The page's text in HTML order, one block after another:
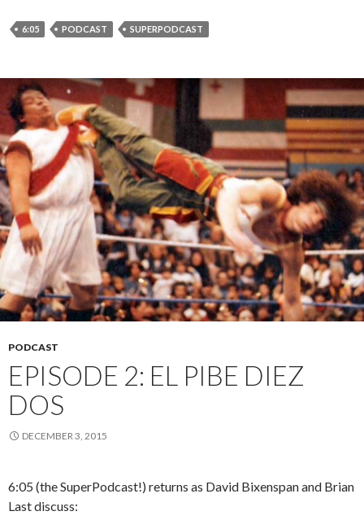
6:05 PODCAST SUPERPODCAST
PODCAST
EPISODE 2: EL PIBE DIEZ
DOS
DECEMBER 3, 2015
6:05 (the SuperPodcast!) returns as David Bixenspan and Brian
Last discuss: